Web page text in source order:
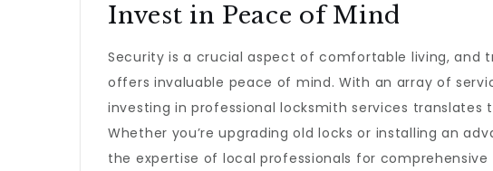
Invest in Peace of Mind
Security is a crucial aspect of comfortable living, and
offers invaluable peace of mind. With an array of
investing in professional locksmith services
Whether you’re upgrading old locks or installing an
the expertise of local professionals for